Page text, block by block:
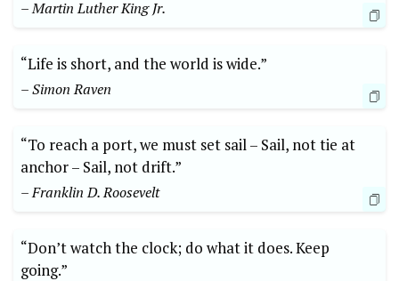
– Martin Luther King Jr.
“Life is short,‌ and the​ world is​ wide.”
– Simon Raven
“To reach ‍a port, we⁢ must set sail – Sail, not tie at
anchor⁣ – Sail, ⁢not drift.”
– Franklin‌ D. Roosevelt
“Don’t watch the clock; ​do what ⁣it does. ⁤Keep​
going.”